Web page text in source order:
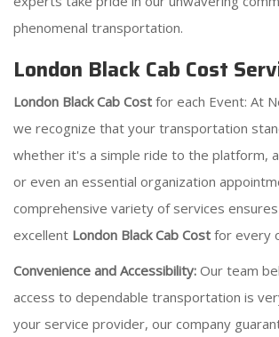
phenomenal transportation.
London Black Cab Cost
London Black Cab Cost for each Event: At
we recognize that your transportation
whether it's a simple ride to the platform,
or even an essential organization
comprehensive variety of services
excellent London Black Cab Cost for every
Convenience and Accessibility: Our team
access to dependable transportation is
your service provider, our company